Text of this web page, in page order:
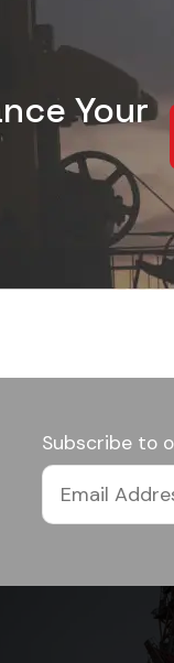
Your
Subscribe to